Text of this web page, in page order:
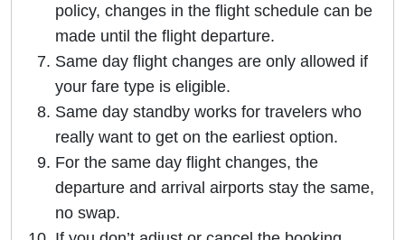
policy, changes in the flight schedule can be
made until the flight departure.
Same day flight changes are only allowed if
your fare type is eligible.
Same day standby works for travelers who
really want to get on the earliest option.
For the same day flight changes, the
departure and arrival airports stay the same,
no swap.